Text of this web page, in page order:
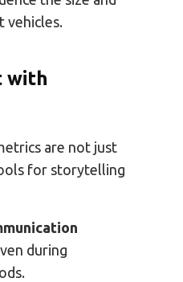
vehicles.
with
are not just
for storytelling
during